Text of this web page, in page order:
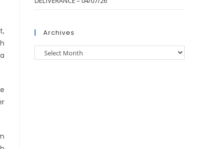
Archives